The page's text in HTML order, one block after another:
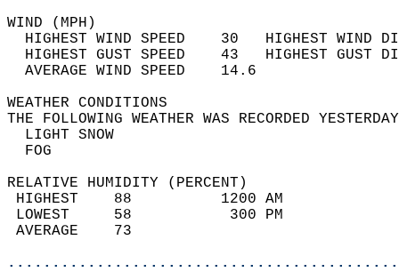
WIND
HIGHEST WIND SPEED    30   HIGHEST
HIGHEST GUST SPEED    43   HIGHEST
AVERAGE WIND
WEATHER
THE FOLLOWING WEATHER WAS
LIGHT
RELATIVE HUMIDITY (PERCENT)
HIGHEST    88
LOWEST     58